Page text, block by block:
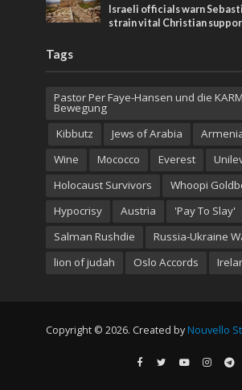
Israeli officials warn
strain vital Christian
Tags
Pastor Per Faye-Hansen und die
Bewegung
Kibbutz
Jews of Arabia
Wine
Mococco Everest
Holocaust Survivors
Whoopi
Hypocrisy
Austria 'Pay To Slay'
Salman Rushdie
Russia-Ukraine
lion of judah
Oslo Accords
Copyright © 2026. Created by Nouvello